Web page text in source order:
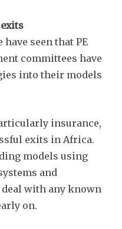
seen that PE
committees have
into their models
insurance,
exits in Africa.
models using
and
with any known
on.